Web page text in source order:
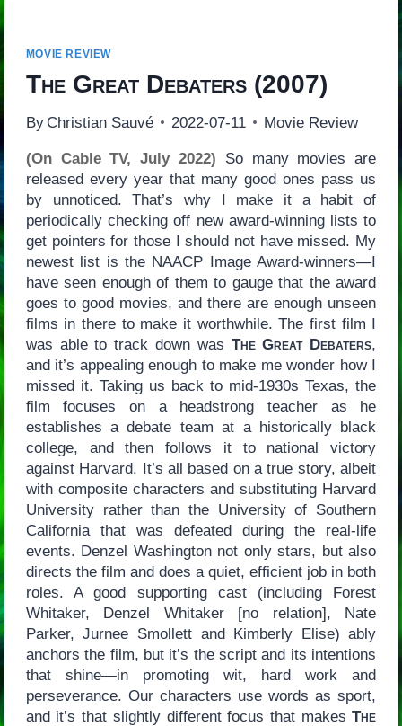
MOVIE REVIEW
The Great Debaters(2007)
By Christian Sauvé 2022-07-11 Movie Review
(On Cable TV, July 2022) So many movies are
released every year that many good ones pass us
by unnoticed. That’s why I make it a habit of
periodically checking off new award-winning lists to
get pointers for those I should not have missed. My
newest list is the NAACP Image Award-winners—I
have seen enough of them to gauge that the award
goes to good movies, and there are enough unseen
films in there to make it worthwhile. The first film I
was able to track down was The Great Debaters,
and it’s appealing enough to make me wonder how I
missed it. Taking us back to mid-1930s Texas, the
film focuses on a headstrong teacher as he
establishes a debate team at a historically black
college, and then follows it to national victory
against Harvard. It’s all based on a true story, albeit
with composite characters and substituting Harvard
University rather than the University of Southern
California that was defeated during the real-life
events. Denzel Washington not only stars, but also
directs the film and does a quiet, efficient job in both
roles. A good supporting cast (including Forest
Whitaker, Denzel Whitaker [no relation], Nate
Parker, Jurnee Smollett and Kimberly Elise) ably
anchors the film, but it’s the script and its intentions
that shine—in promoting wit, hard work and
perseverance. Our characters use words as sport,
and it’s that slightly different focus that makesThe